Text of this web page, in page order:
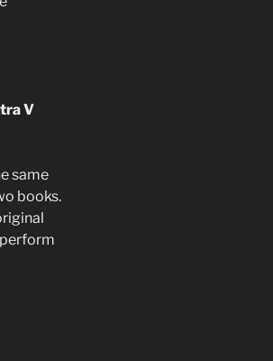
V
same
books.